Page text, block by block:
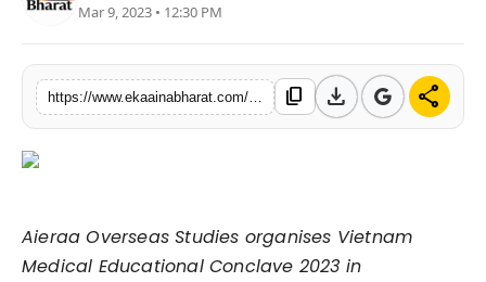
Mar 9, 2023 • 12:30 PM
content_copy download share
Aieraa Overseas Studies organises Vietnam
Medical Educational Conclave 2023 in